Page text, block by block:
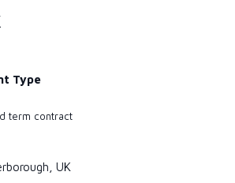
Type
term contract
UK